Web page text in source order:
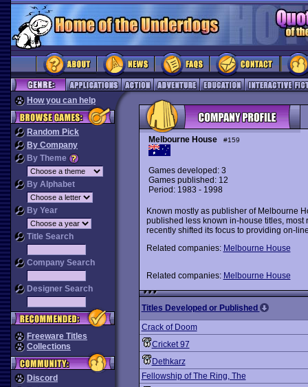
How you can help
Random Pick
By Company
By Theme
By Alphabet
By Year
Title Search
Company Search
Designer Search
Freeware Titles
Collections
Discord
Melbourne House #159
Games developed: 3
Games published: 12
Period: 1983 - 1998
Known mostly as publisher of Melbourne
published less known in-house titles, most
recently shifted its focus to providing on-
Related companies: Melbourne House
Related companies: Melbourne House
Titles Developed or Published
Crack of Doom
Cricket 97
Dethkarz
Fellowship of The Ring, The